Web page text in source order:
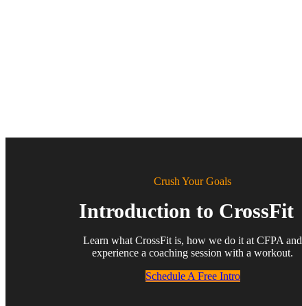
Crush Your Goals
Introduction to CrossFit
Learn what CrossFit is, how we do it at CFPA and
experience a coaching session with a workout.
Schedule A Free Intro